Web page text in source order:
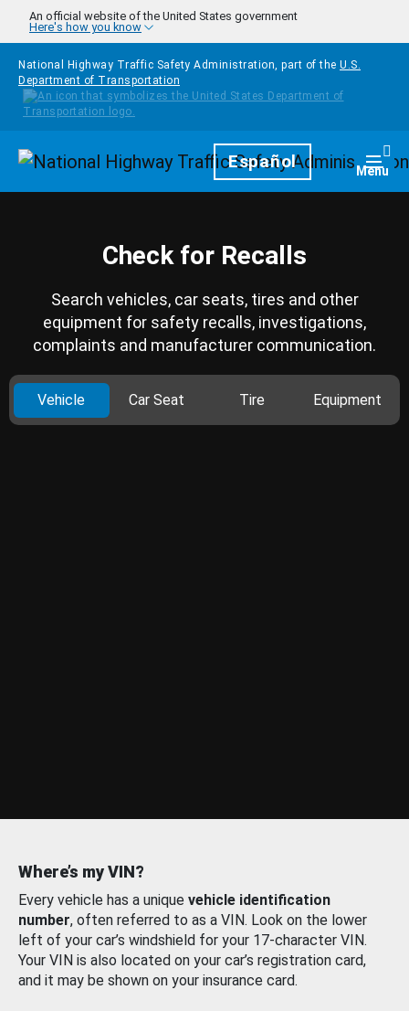
Skip to main content
An official website of the United States government
Here's how you know
National Highway Traffic Safety Administration, part of the U.S.
Department of Transportation
HomepageEspañol Menu
Check for Recalls
Search vehicles, car seats, tires and other
equipment for safety recalls, investigations,
complaints and manufacturer communication.
Vehicle Car Seat Tire Equipment
Where’s my VIN?
Every vehicle has a unique vehicle identification
number, often referred to as a VIN. Look on the lower
left of your car’s windshield for your 17-character VIN.
Your VIN is also located on your car’s registration card,
and it may be shown on your insurance card.